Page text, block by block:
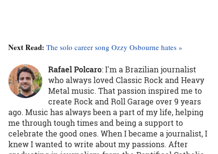
Next Read: The solo career song Ozzy Osbourne hates »
Rafael Polcaro:I'm a Brazilian journalist
who always loved Classic Rock and Heavy
Metal music. That passion inspired me to
create Rock and Roll Garage over 9 years
ago. Music has always been a part of my life, helping
me through tough times and being a support to
celebrate the good ones. When I became a journalist, I
knew I wanted to write about my passions. After